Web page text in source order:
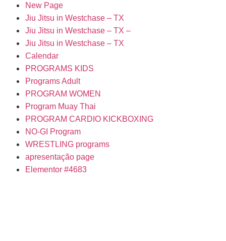
New Page
Jiu Jitsu in Westchase – TX
Jiu Jitsu in Westchase – TX –
Jiu Jitsu in Westchase – TX
Calendar
PROGRAMS KIDS
Programs Adult
PROGRAM WOMEN
Program Muay Thai
PROGRAM CARDIO KICKBOXING
NO-GI Program
WRESTLING programs
apresentação page
Elementor #4683